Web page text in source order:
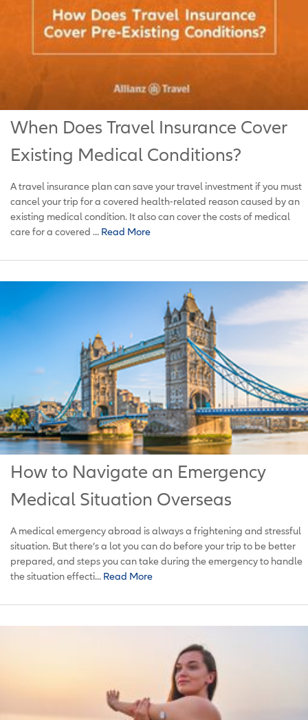
When Does Travel Insurance Cover
Existing Medical Conditions?
A travel insurance plan can save your travel investment if you must
cancel your trip for a covered health-related reason caused by an
existing medical condition. It also can cover the costs of medical
care for a covered ... Read More
How to Navigate an Emergency
Medical Situation Overseas
A medical emergency abroad is always a frightening and stressful
situation. But there’s a lot you can do before your trip to be better
prepared, and steps you can take during the emergency to handle
the situation effecti... Read More